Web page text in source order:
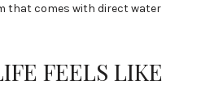
that comes with direct water
FEELS LIKE